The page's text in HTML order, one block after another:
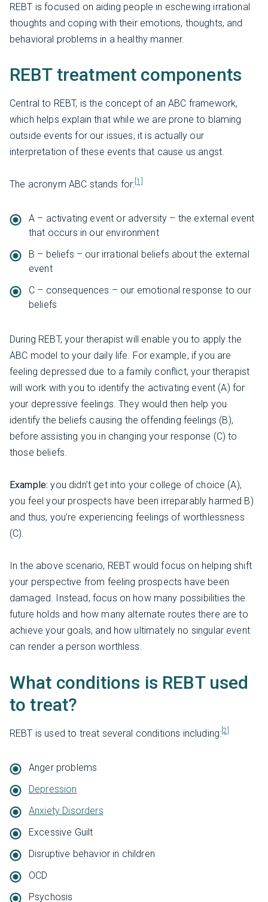
REBT is focused on aiding people in eschewing irrational
thoughts and coping with their emotions, thoughts, and
behavioral problems in a healthy manner.
REBT treatment components
Central to REBT, is the concept of an ABC framework,
which helps explain that while we are prone to blaming
outside events for our issues, it is actually our
interpretation of these events that cause us angst.
The acronym ABC stands for: [1]
A – activating event or adversity – the external event
that occurs in our environment
B – beliefs – our irrational beliefs about the external
event
C – consequences – our emotional response to our
beliefs
During REBT, your therapist will enable you to apply the
ABC model to your daily life. For example, if you are
feeling depressed due to a family conflict, your therapist
will work with you to identify the activating event (A) for
your depressive feelings. They would then help you
identify the beliefs causing the offending feelings (B),
before assisting you in changing your response (C) to
those beliefs.
Example: you didn’t get into your college of choice (A),
you feel your prospects have been irreparably harmed B)
and thus, you’re experiencing feelings of worthlessness
(C).
In the above scenario, REBT would focus on helping shift
your perspective from feeling prospects have been
damaged. Instead, focus on how many possibilities the
future holds and how many alternate routes there are to
achieve your goals, and how ultimately no singular event
can render a person worthless.
What conditions is REBT used
to treat?
REBT is used to treat several conditions including: [2]
Anger problems
Depression
Anxiety Disorders
Excessive Guilt
Disruptive behavior in children
OCD
Psychosis